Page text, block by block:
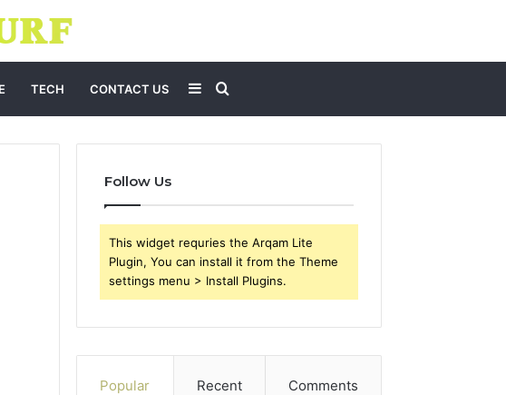
TECH CONTACT US Search
for
Sidebar
Follow Us
This widget requries the Arqam Lite
Plugin, You can install it from the Theme
settings menu > Install Plugins.
Popular Recent Comments